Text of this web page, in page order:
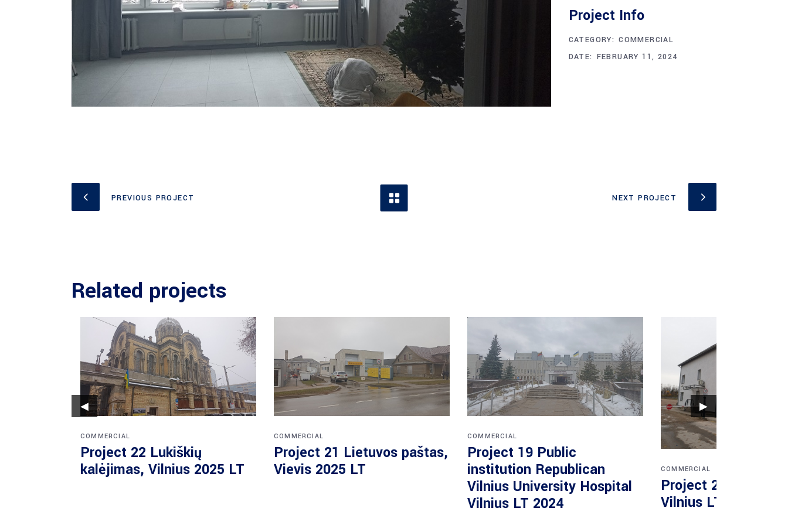
Project Info
CATEGORY: COMMERCIAL
DATE: FEBRUARY 11, 2024
PREVIOUS PROJECT NEXT PROJECT
Related projects
COMMERCIAL
Project 22 Lukiškių
kalėjimas, Vilnius 2025 LT
COMMERCIAL
Project 21 Lietuvos paštas,
Vievis 2025 LT
COMMERCIAL
Project 19 Public
institution Republican
Vilnius University Hospital
Vilnius LT 2024
COMMERCIAL
Project 2 UAB
Vilnius LT 2020
◀ ▶